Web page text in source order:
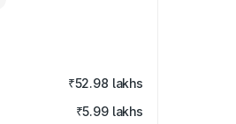
₹52.98 lakhs
₹5.99 lakhs